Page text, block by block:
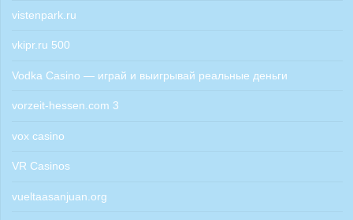
vistenpark.ru
vkipr.ru 500
Vodka Casino — играй и выигрывай реальные деньги
vorzeit-hessen.com 3
vox casino
VR Casinos
vueltaasanjuan.org